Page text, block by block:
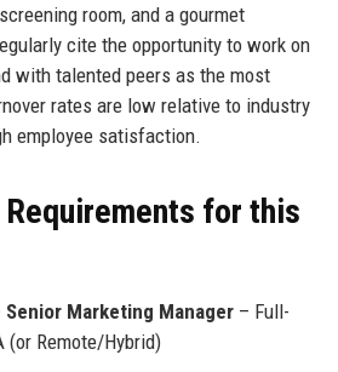
room, and a gourmet
cite the opportunity to work on
with talented peers as the most
rates are low relative to industry
employee satisfaction.
for this
Senior Marketing Manager– Full-
(or Remote/Hybrid)